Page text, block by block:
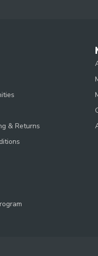
& Returns